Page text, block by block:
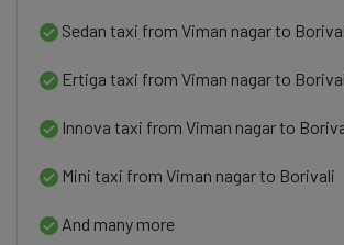
Sedan taxi from Viman nagar to
Ertiga taxi from Viman nagar to
Innova taxi from Viman nagar to
Mini taxi from Viman nagar to Borivali
And many more